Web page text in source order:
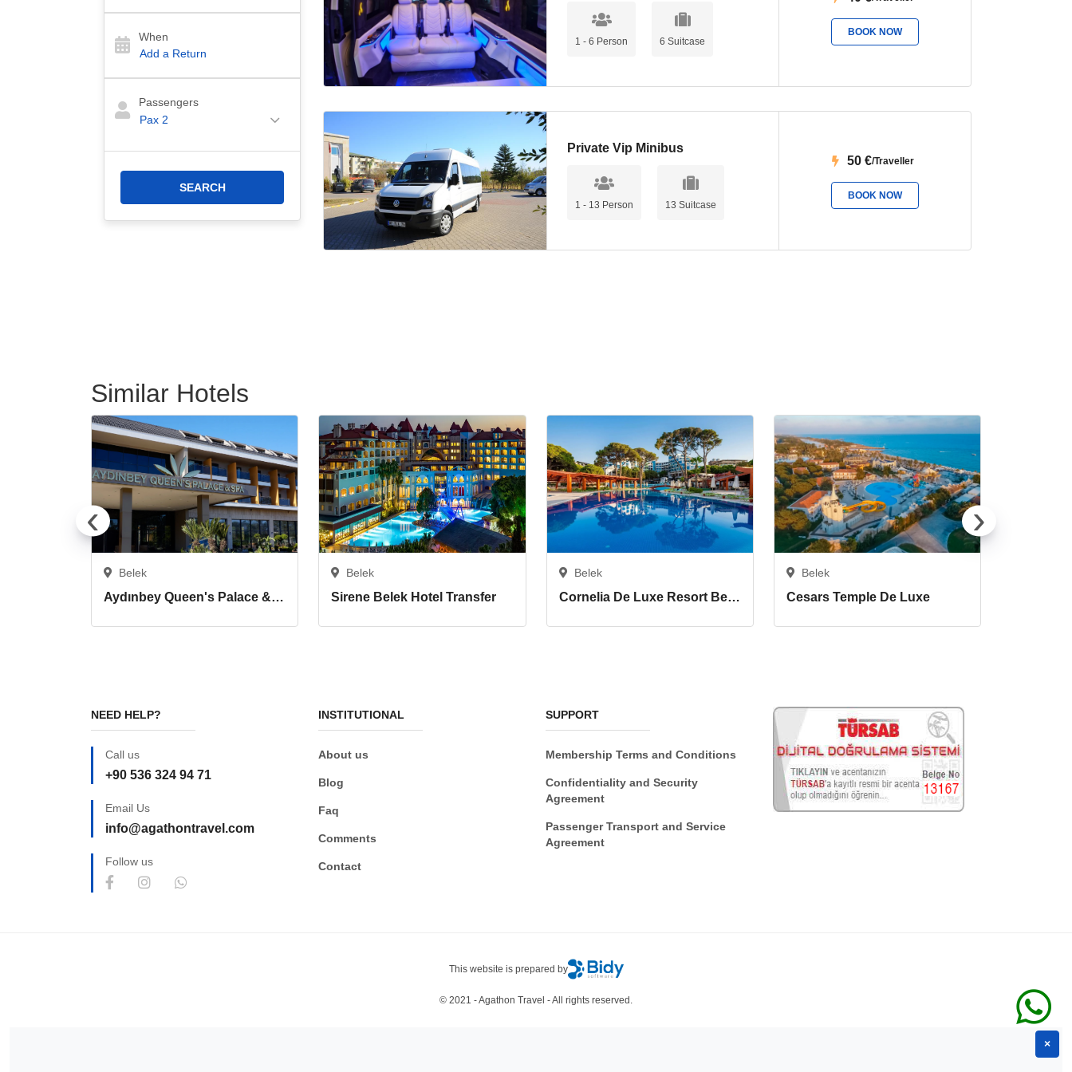
When
Passengers
Pax 2
1 - 6 Person 6 Suitcase
BOOK NOW
Private Vip Minibus
1 - 13 Person 13 Suitcase
50 €/Traveller
BOOK NOW
Similar Hotels
Belek
Aydınbey Queen's Palace & Spa
Belek
Sirene Belek Hotel Transfer
Belek
Cornelia De Luxe Resort Belek
Belek
Cesars Temple De Luxe
‹ ›
NEED HELP?
Call us
+90 536 324 94 71
Email Us
info@agathontravel.com
Follow us
INSTITUTIONAL
About us
Blog
Faq
Comments
Contact
SUPPORT
Membership Terms and Conditions
Confidentiality and Security
Agreement
Passenger Transport and Service
Agreement
© 2021 - Agathon Travel - All rights reserved.
This website is prepared by
×